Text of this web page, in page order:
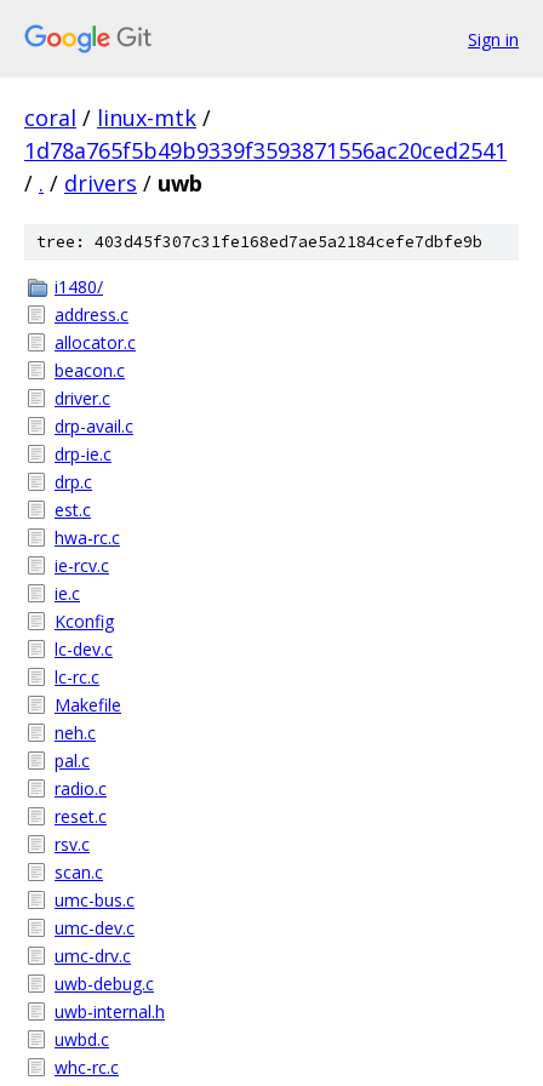
Sign in
coral / linux-mtk /
1d78a765f5b49b9339f3593871556ac20ced2541
/ . / drivers / uwb
tree: 403d45f307c31fe168ed7ae5a2184cefe7dbfe9b
i1480/
address.c
allocator.c
beacon.c
driver.c
drp-avail.c
drp-ie.c
drp.c
est.c
hwa-rc.c
ie-rcv.c
ie.c
Kconfig
lc-dev.c
lc-rc.c
Makefile
neh.c
pal.c
radio.c
reset.c
rsv.c
scan.c
umc-bus.c
umc-dev.c
umc-drv.c
uwb-debug.c
uwb-internal.h
uwbd.c
whc-rc.c